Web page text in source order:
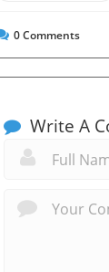
0Comments
Write A